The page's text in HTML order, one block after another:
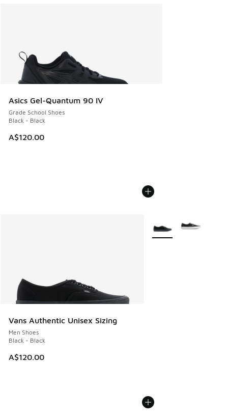
Asics Gel-Quantum 90 IV
Grade School Shoes
Black - Black
A$120.00
Vans Authentic Unisex Sizing
Men Shoes
Black - Black
A$120.00
More Colors Available